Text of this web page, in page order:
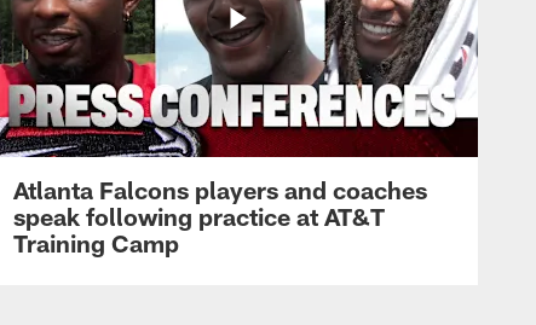
Atlanta Falcons players and coaches
speak following practice at AT&T
Training Camp